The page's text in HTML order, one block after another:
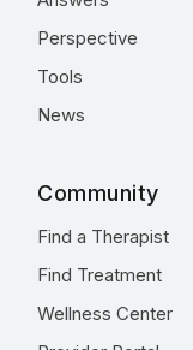
Perspective
Tools
News
Community
Find a Therapist
Find Treatment
Wellness Center